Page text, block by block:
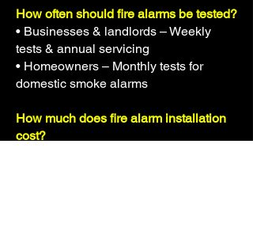
How often should fire alarms be tested?
• Businesses & landlords – Weekly
tests & annual servicing
• Homeowners – Monthly tests for
domestic smoke alarms
How much does fire alarm installation
cost?